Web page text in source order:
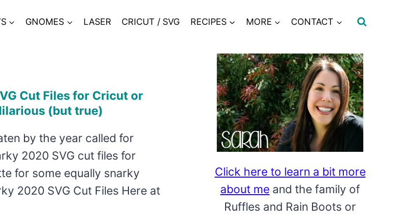
GNOMES LASER CRICUT / SVG RECIPES MORE CONTACT
Cut Files for Cricut or
(but true)
by the year called for
2020 SVG cut files for
for some equally snarky
2020 SVG Cut Files Here at
Click here to learn a bit more
about me and the family of
Ruffles and Rain Boots or